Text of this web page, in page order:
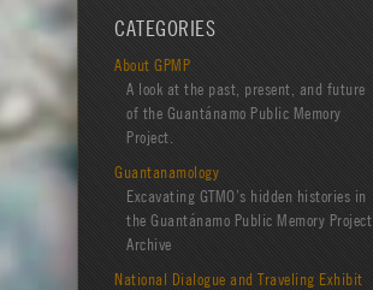
CATEGORIES
About GPMP
A look at the past, present, and future
of the Guantánamo Public Memory
Project.
Guantanamology
Excavating GTMO’s hidden histories in
the Guantánamo Public Memory Project
Archive
National Dialogue and Traveling Exhibit